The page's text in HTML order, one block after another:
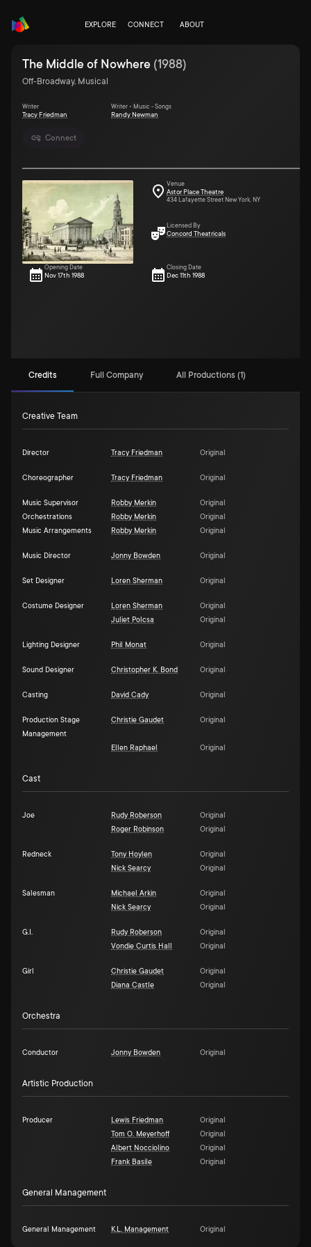
EXPLORE CONNECT ABOUT
Connect
The Middle of Nowhere (1988)
Off-Broadway, Musical
Writer
Tracy Friedman
Writer • Music - Songs
Randy Newman
Venue
Astor Place Theatre
434 Lafayette Street New York, NY
Licensed By
Concord Theatricals
Opening Date
Nov 17th 1988
Closing Date
Dec 11th 1988
Credits Full Company All Productions (1)
Creative Team
Director Tracy Friedman Original
Choreographer Tracy Friedman Original
Music Supervisor Robby Merkin
Original
Orchestrations
Robby Merkin
Original
Music Arrangements
Robby Merkin Original
Music Director Jonny Bowden Original
Set Designer Loren Sherman Original
Costume Designer Loren Sherman
Original
Juliet Polcsa
Original
Lighting Designer Phil Monat Original
Sound Designer Christopher K. Bond Original
Casting David Cady Original
Production Stage
Management
Christie Gaudet Original
Ellen Raphael Original
Cast
Joe Rudy Roberson
Original
Roger Robinson
Original
Redneck Tony Hoylen
Original
Nick Searcy
Original
Salesman Michael Arkin
Original
Nick Searcy
Original
G.I. Rudy Roberson
Original
Vondie Curtis Hall
Original
Girl Christie Gaudet
Original
Diana Castle
Original
Orchestra
Conductor Jonny Bowden Original
Artistic Production
Producer Lewis Friedman
Original
Tom O. Meyerhoff
Original
Albert Nocciolino
Original
Frank Basile
Original
General Management
General Management K.L. Management Original